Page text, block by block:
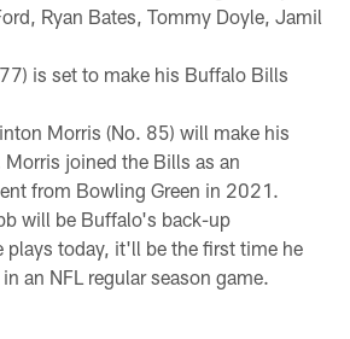
Ryan Bates, Tommy Doyle, Jamil
is set to make his Buffalo Bills
Morris (No. 85) will make his
Morris joined the Bills as an
from Bowling Green in 2021.
will be Buffalo's back-up
plays today, it'll be the first time he
an NFL regular season game.